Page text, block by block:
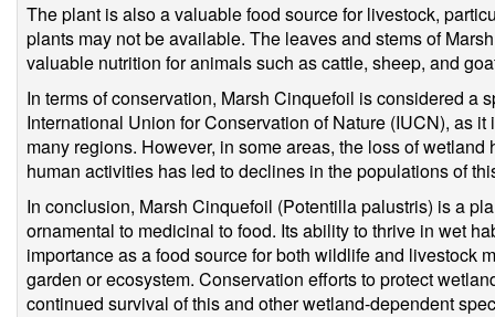
The plant is also a valuable food source for livestock,
plants may not be available. The leaves and stems of
valuable nutrition for animals such as cattle, sheep, and
In terms of conservation, Marsh Cinquefoil is considered a
International Union for Conservation of Nature (IUCN), as
many regions. However, in some areas, the loss of
human activities has led to declines in the populations of
In conclusion, Marsh Cinquefoil (Potentilla palustris) is a
ornamental to medicinal to food. Its ability to thrive in wet
importance as a food source for both wildlife and livestock
garden or ecosystem. Conservation efforts to protect
continued survival of this and other wetland-dependent